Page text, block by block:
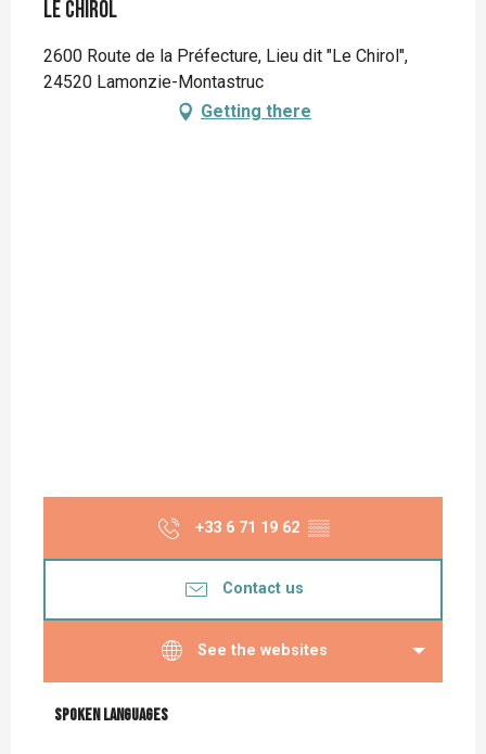
Le Chirol
2600 Route de la Préfecture, Lieu dit "Le Chirol",
24520 Lamonzie-Montastruc
Getting there
+33 6 71 19 62 ▒▒
Contact us
See the websites
Spoken languages
Spoken languages